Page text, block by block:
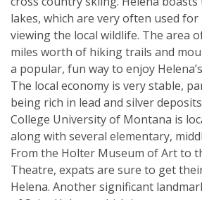
lakes, which are very often used
viewing the local wildlife. The area
miles worth of hiking trails and
a popular, fun way to enjoy
The local economy is very stable,
being rich in lead and silver
College University of Montana is
along with several elementary,
From the Holter Museum of Art to
Theatre, expats are sure to get
Helena. Another significant